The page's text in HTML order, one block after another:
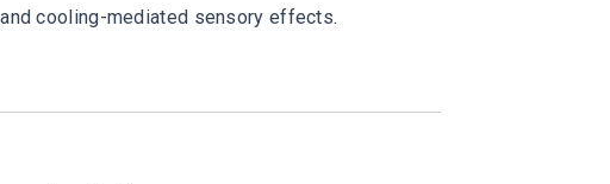
cooling-mediated sensory effects.